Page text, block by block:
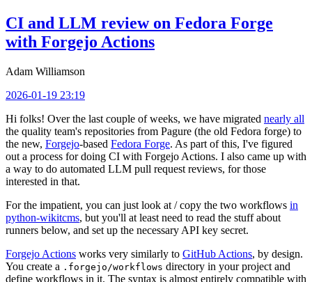
CI and LLM review on Fedora Forge
with Forgejo Actions
Adam Williamson
2026-01-19 23:19
Hi folks! Over the last couple of weeks, we have migrated nearly all
the quality team's repositories from Pagure (the old Fedora forge) to
the new, Forgejo-based Fedora Forge. As part of this, I've figured
out a process for doing CI with Forgejo Actions. I also came up with
a way to do automated LLM pull request reviews, for those
interested in that.
For the impatient, you can just look at / copy the two workflows in
python-wikitcms, but you'll at least need to read the stuff about
runners below, and set up the necessary API key secret.
Forgejo Actions works very similarly to GitHub Actions, by design.
You create a .forgejo/workflows directory in your project and
define workflows in it. The syntax is almost entirely compatible with